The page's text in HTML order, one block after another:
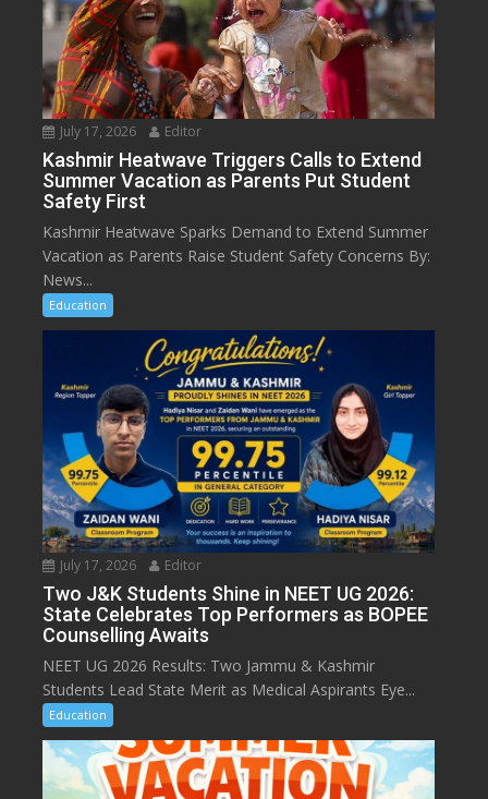
July 17, 2026 Editor
Kashmir Heatwave Triggers Calls to Extend
Summer Vacation as Parents Put Student
Safety First
Kashmir Heatwave Sparks Demand to Extend Summer
Vacation as Parents Raise Student Safety Concerns By:
News...
Education
July 17, 2026 Editor
Two J&K Students Shine in NEET UG 2026:
State Celebrates Top Performers as BOPEE
Counselling Awaits
NEET UG 2026 Results: Two Jammu & Kashmir
Students Lead State Merit as Medical Aspirants Eye...
Education